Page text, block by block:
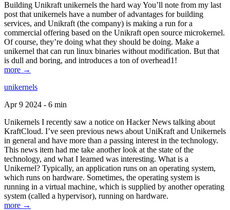
Building Unikraft unikernels the hard way You’ll note from my last
post that unikernels have a number of advantages for building
services, and Unikraft (the company) is making a run for a
commercial offering based on the Unikraft open source microkernel.
Of course, they’re doing what they should be doing. Make a
unikernel that can run linux binaries without modification. But that
is dull and boring, and introduces a ton of overhead1!
more →
unikernels
Apr 9 2024 - 6 min
Unikernels I recently saw a notice on Hacker News talking about
KraftCloud. I’ve seen previous news about UniKraft and Unikernels
in general and have more than a passing interest in the technology.
This news item had me take another look at the state of the
technology, and what I learned was interesting. What is a
Unikernel? Typically, an application runs on an operating system,
which runs on hardware. Sometimes, the operating system is
running in a virtual machine, which is supplied by another operating
system (called a hypervisor), running on hardware.
more →